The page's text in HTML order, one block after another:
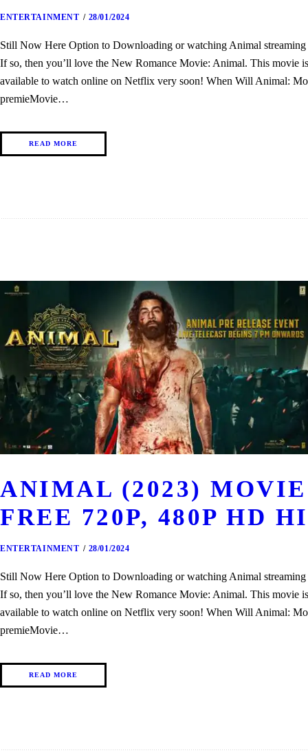
ENTERTAINMENT 28/01/2024
Still Now Here Option to Downloading or watching Animal
If so, then you’ll love the New Romance Movie: Animal. This movie
available to watch online on Netflix very soon! When Will Animal:
premieMovie…
READ MORE
ANIMAL (2023)
FREE 720P, 480P HD
ENTERTAINMENT 28/01/2024
Still Now Here Option to Downloading or watching Animal
If so, then you’ll love the New Romance Movie: Animal. This movie
available to watch online on Netflix very soon! When Will Animal:
premieMovie…
READ MORE